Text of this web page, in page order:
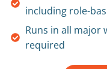
including role-
Runs in all major
required